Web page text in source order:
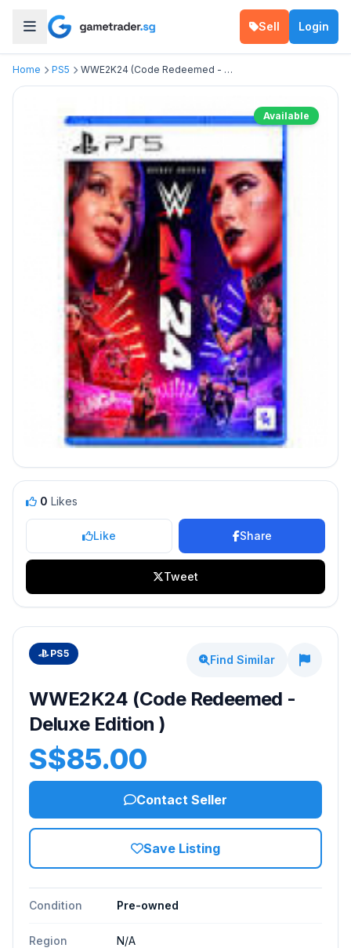
Sell Login
Home PS5 WWE2K24 (Code Redeemed - Deluxe Edition )
Available
0 Likes
Like Share
Tweet
PS5 Find Similar
WWE2K24 (Code Redeemed -
Deluxe Edition )
S$85.00
Contact Seller
Save Listing
Condition Pre-owned
Region N/A